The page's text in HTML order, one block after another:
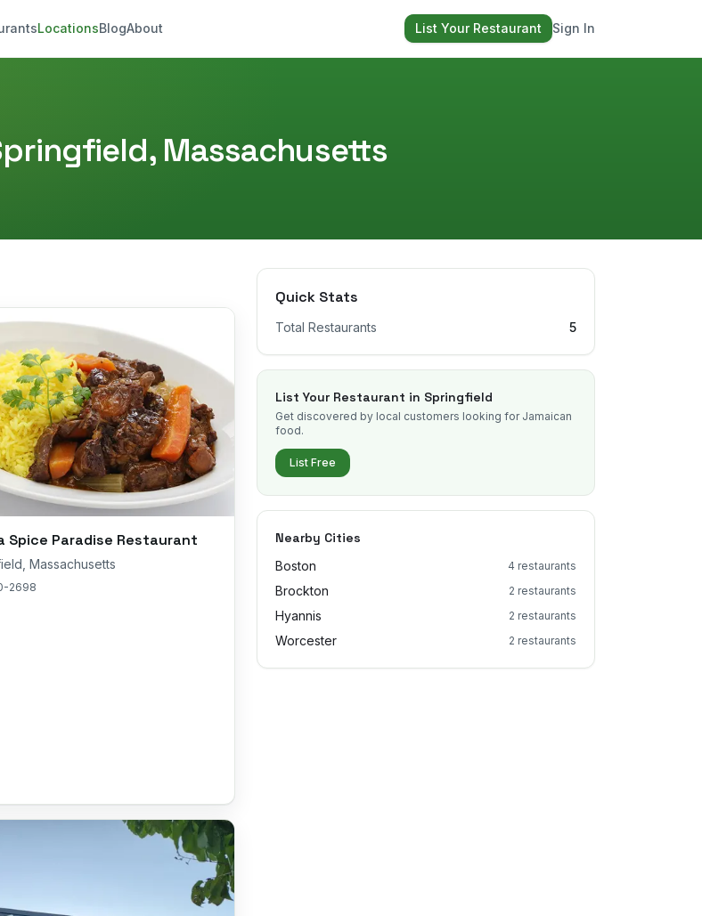
LocationsBlogAbout List Your Restaurant Sign In
, Massachusetts
Spice Paradise Restaurant
Massachusetts
2698
Quick Stats
Total Restaurants 5
List Your Restaurant in Springfield
Get discovered by local customers looking for Jamaican
food.
List Free
Nearby Cities
Boston 4 restaurants
Brockton 2 restaurants
Hyannis 2 restaurants
Worcester 2 restaurants